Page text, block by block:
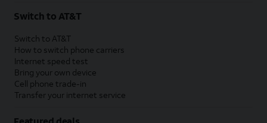
Switch to AT&T
Switch to AT&T
How to switch phone carriers
Internet speed test
Bring your own device
Cell phone trade-in
Transfer your internet service